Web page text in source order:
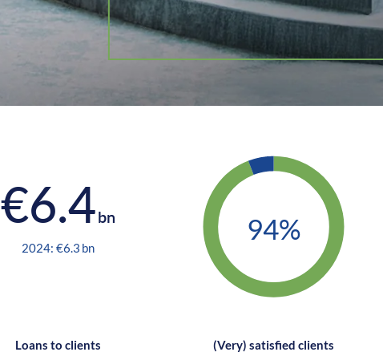
€6.4bn
2024: €6.3 bn
Loans to clients
94%
(Very) satisfied clients